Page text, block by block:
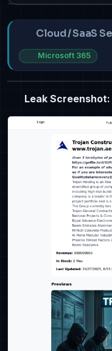
Cloud / SaaS
Microsoft 365
Leak Screenshot: